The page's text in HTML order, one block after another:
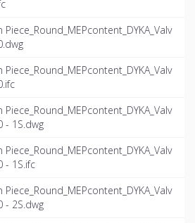
- 1S.dwg
- 1S.ifc
- 2S.dwg